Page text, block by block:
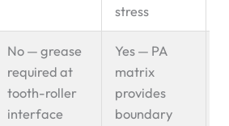
stress
No — grease
required at
tooth-roller
interface
Yes — PA
matrix
provides
boundary